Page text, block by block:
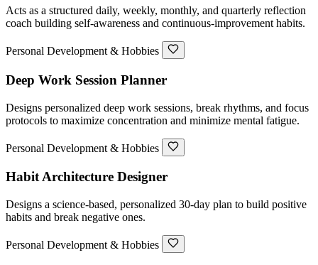
Acts as a structured daily, weekly, monthly, and quarterly reflection
coach building self-awareness and continuous-improvement habits.
Personal Development & Hobbies
Deep Work Session Planner
Designs personalized deep work sessions, break rhythms, and focus
protocols to maximize concentration and minimize mental fatigue.
Personal Development & Hobbies
Habit Architecture Designer
Designs a science-based, personalized 30-day plan to build positive
habits and break negative ones.
Personal Development & Hobbies